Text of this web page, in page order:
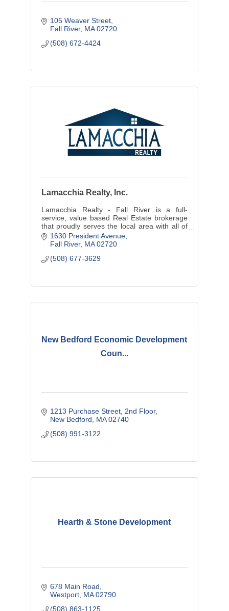
105 Weaver Street
Fall River MA 02720
(508) 672-4424
Lamacchia Realty, Inc.
Lamacchia Realty - Fall River is a full-
service, value based Real Estate brokerage
that proudly serves the local area with all of
their home buying and selling needs.
1630 President Avenue
Fall River MA 02720
(508) 677-3629
New Bedford Economic Development
Coun...
1213 Purchase Street 2nd Floor
New Bedford
MA 02740
(508) 991-3122
Hearth & Stone Development
678 Main Road
Westport MA 02790
(508) 863-1125